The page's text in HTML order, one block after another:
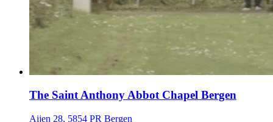
The Saint Anthony Abbot Chapel Bergen
Aijen 28, 5854 PR Bergen